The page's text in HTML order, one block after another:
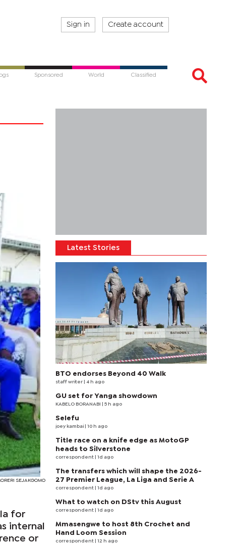
Sign in Create account
Sponsored World Classified
SEJAKGOMO
for
internal
or
Latest Stories
BTO endorses Beyond 40 Walk
staff writer | 4 h ago
GU set for Yanga showdown
KABELO BORANABI | 5 h ago
Selefu
joey kambai | 10 h ago
Title race on a knife edge as MotoGP
heads to Silverstone
correspondent | 1d ago
The transfers which will shape the 2026-
27 Premier League, La Liga and Serie A
correspondent | 1d ago
What to watch on DStv this August
correspondent | 1d ago
Mmasengwe to host 8th Crochet and
Hand Loom Session
correspondent | 12 h ago